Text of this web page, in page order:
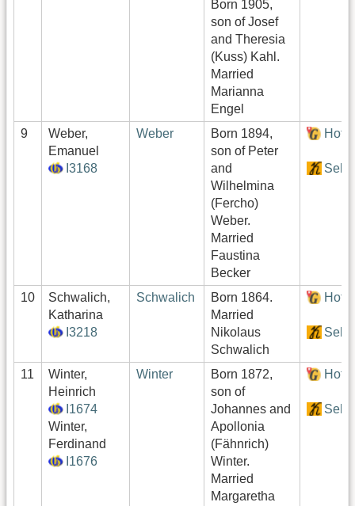
Born 1905,
son of Josef
and Theresia
(Kuss) Kahl.
Married
Marianna
Engel
9
Weber,
Emanuel
I3168
Weber
Born 1894,
son of Peter
and
Wilhelmina
(Fercho)
Weber.
Married
Faustina
Becker
10
Schwalich,
Katharina
I3218
Schwalich
Born 1864.
Married
Nikolaus
Schwalich
11
Winter,
Heinrich
I1674
Winter,
Ferdinand
I1676
Winter
Born 1872,
son of
Johannes and
Apollonia
(Fähnrich)
Winter.
Married
Margaretha